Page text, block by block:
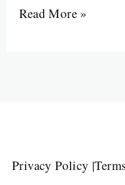
Read More »
Privacy Policy |